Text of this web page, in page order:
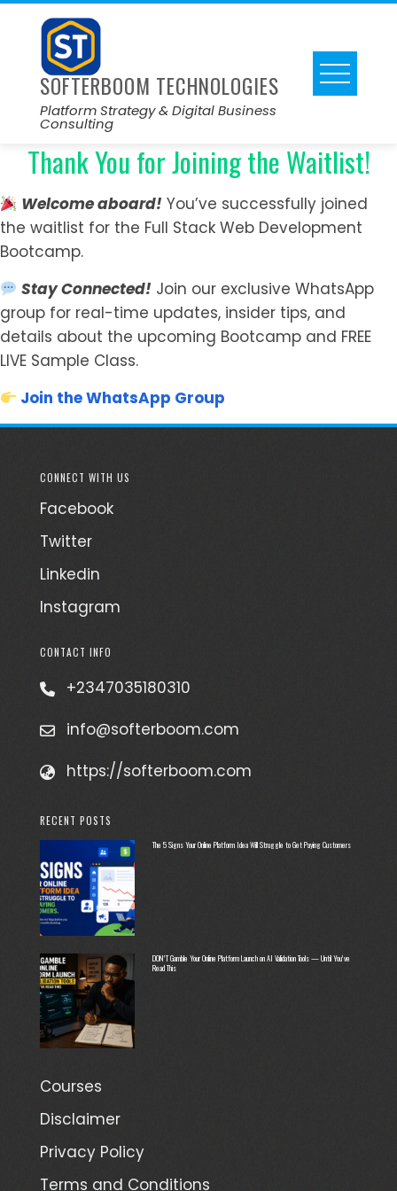
SOFTERBOOM TECHNOLOGIES
Platform Strategy & Digital Business
Consulting
Thank You for Joining the Waitlist!
Welcome aboard! You’ve successfully joined
the waitlist for the Full Stack Web Development
Bootcamp.
Stay Connected! Join our exclusive WhatsApp
group for real-time updates, insider tips, and
details about the upcoming Bootcamp and FREE
LIVE Sample Class.
Join the WhatsApp Group
CONNECT WITH US
Facebook
Twitter
Linkedin
Instagram
CONTACT INFO
+2347035180310
info@softerboom.com
https://softerboom.com
RECENT POSTS
The 5 Signs Your Online Platform Idea Will Struggle to Get Paying Customers
DON’T Gamble Your Online Platform Launch on AI Validation Tools — Until You’ve
Read This
Courses
Disclaimer
Privacy Policy
Terms and Conditions